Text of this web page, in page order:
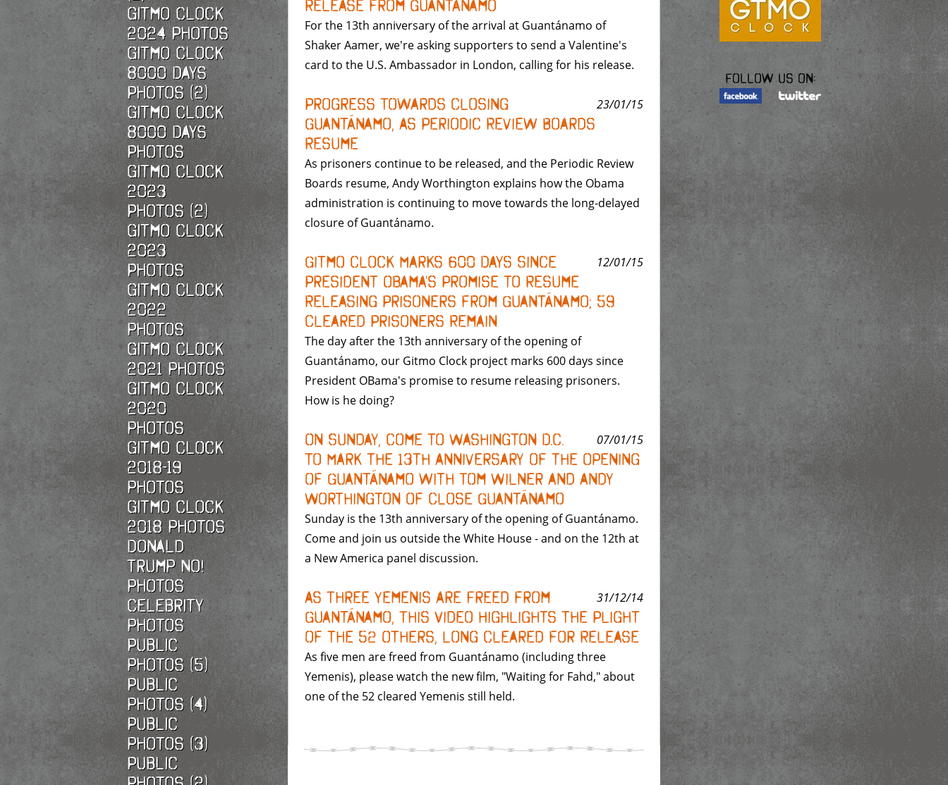
Gitmo Clock
2024 Photos
Gitmo Clock
8000 Days
Photos (2)
Gitmo Clock
8000 Days
Photos
Gitmo Clock
2023
Photos (2)
Gitmo Clock
2023
Photos
Gitmo Clock
2022
photos
Gitmo Clock
2021 photos
Gitmo Clock
2020
photos
Gitmo Clock
2018-19
photos
Gitmo Clock
2018 photos
Donald
Trump No!
photos
Celebrity
photos
Public
photos (5)
Public
photos (4)
Public
photos (3)
Public
Release from Guantánamo
For the 13th anniversary of the arrival at Guantánamo of
Shaker Aamer, we're asking supporters to send a Valentine's
card to the U.S. Ambassador in London, calling for his release.
23/01/15
Progress Towards Closing
Guantánamo, As Periodic Review Boards
Resume
As prisoners continue to be released, and the Periodic Review
Boards resume, Andy Worthington explains how the Obama
administration is continuing to move towards the long-delayed
closure of Guantánamo.
12/01/15
Gitmo Clock Marks 600 Days Since
President Obama's Promise to Resume
Releasing Prisoners from Guantánamo; 59
Cleared Prisoners Remain
The day after the 13th anniversary of the opening of
Guantánamo, our Gitmo Clock project marks 600 days since
President OBama's promise to resume releasing prisoners.
How is he doing?
07/01/15
On Sunday, Come to Washington D.C.
to Mark the 13th Anniversary of the Opening
of Guantánamo with Tom Wilner and Andy
Worthington of Close Guantánamo
Sunday is the 13th anniversary of the opening of Guantánamo.
Come and join us outside the White House - and on the 12th at
a New America panel discussion.
31/12/14
As Three Yemenis Are Freed from
Guantánamo, This Video Highlights the Plight
of the 52 Others, Long Cleared for Release
As five men are freed from Guantánamo (including three
Yemenis), please watch the new film, "Waiting for Fahd," about
one of the 52 cleared Yemenis still held.
Follow us on: